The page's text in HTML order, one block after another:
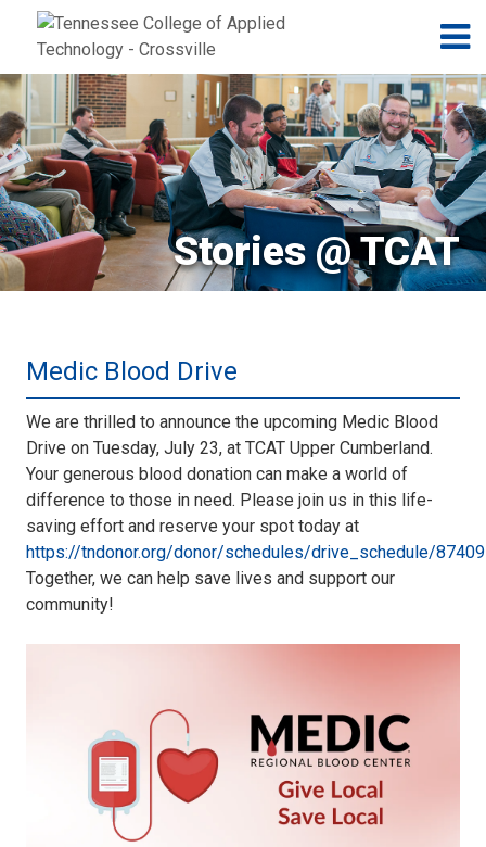
Jump to navigation
Skip to Content
Stories @ TCAT
Medic Blood Drive
We are thrilled to announce the upcoming Medic Blood
Drive on Tuesday, July 23, at TCAT Upper Cumberland.
Your generous blood donation can make a world of
difference to those in need. Please join us in this life-
saving effort and reserve your spot today at
https://tndonor.org/donor/schedules/drive_schedule/87409
Together, we can help save lives and support our
community!
072324.png